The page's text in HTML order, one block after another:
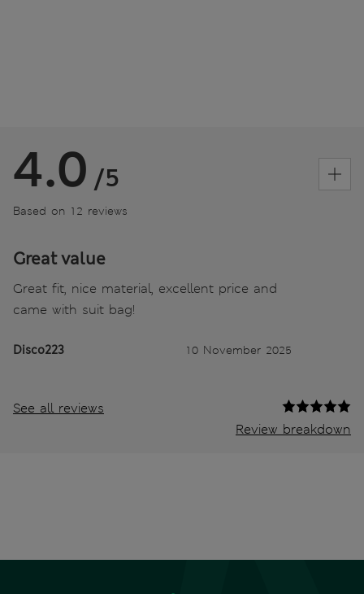
4.0 /5
Based on 12 reviews
Great value
Great fit, nice material, excellent price and
came with suit bag!
Disco223 10 November 2025
See all reviews
Review breakdown